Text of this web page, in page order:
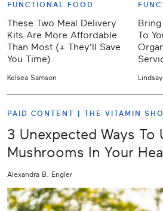
FUNCTIONAL FOOD
These Two Meal Delivery
Kits Are More Affordable
Than Most (+ They'll Save
You Time)
Kelsea Samson
To
PAID CONTENT | THE VITAMIN
3 Unexpected Ways To
Mushrooms In Your
Alexandra B. Engler